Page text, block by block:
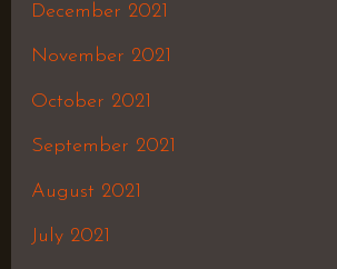
December 2021
November 2021
October 2021
September 2021
August 2021
July 2021